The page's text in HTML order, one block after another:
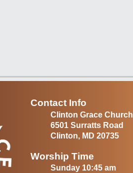
Contact Info
Clinton Grace Church
6501 Surratts Road
Clinton, MD 20735
Worship Time
Sunday 10:45 am